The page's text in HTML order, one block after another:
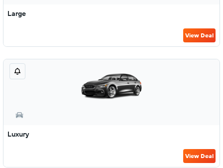
Large
View Deal
Luxury
View Deal